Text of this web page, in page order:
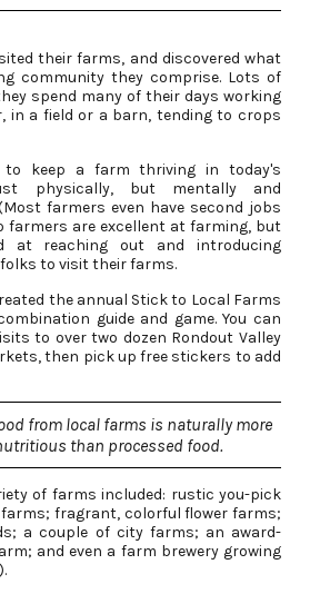
their farms, and discovered what
community they comprise. Lots of
spend many of their days working
in a field or a barn, tending to crops
to keep a farm thriving in today's
physically, but mentally and
farmers even have second jobs
farmers are excellent at farming, but
at reaching out and introducing
to visit their farms.
the annual Stick to Local Farms
guide and game. You can
to over two dozen Rondout Valley
then pick up free stickers to add
from local farms is naturally more
than processed food.
of farms included: rustic you-pick
fragrant, colorful flower farms;
a couple of city farms; an award-
and even a farm brewery growing